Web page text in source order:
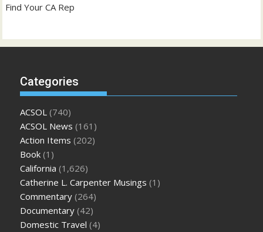
Find Your CA Rep
Categories
ACSOL (740)
ACSOL News (161)
Action Items (202)
Book (1)
California (1,626)
Catherine L. Carpenter Musings (1)
Commentary (264)
Documentary (42)
Domestic Travel (4)